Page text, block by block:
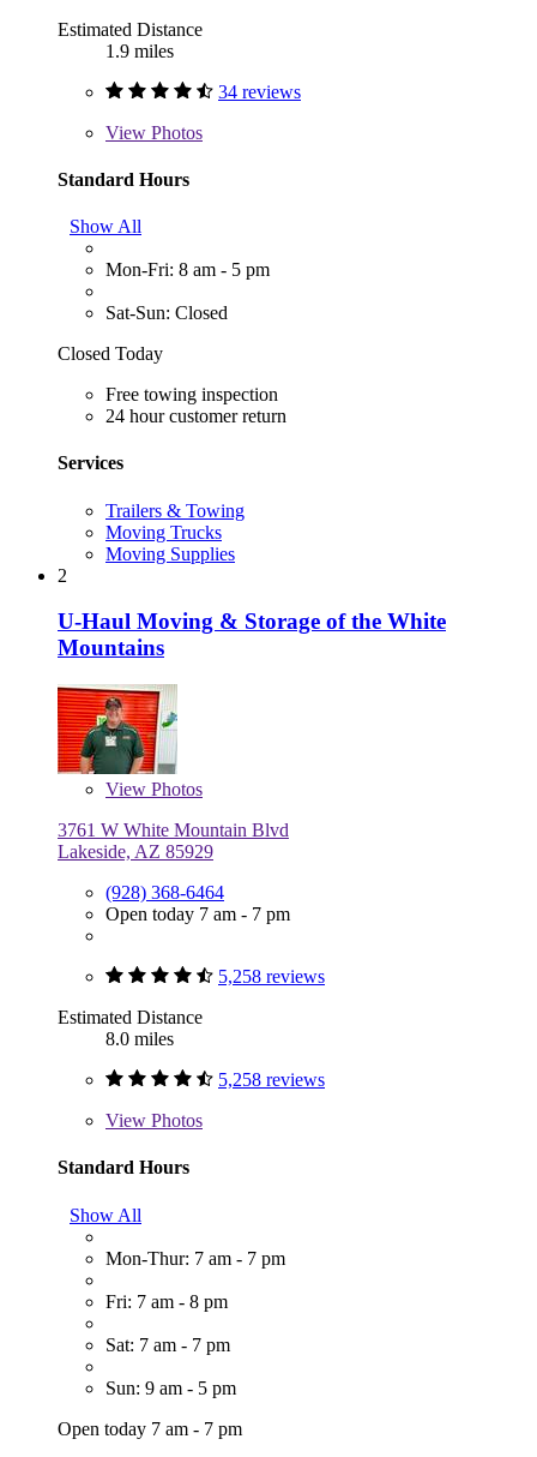
Estimated Distance
1.9 miles
34 reviews
View Photos
Standard Hours
Show All
Mon-Fri: 8 am - 5 pm
Sat-Sun: Closed
Closed Today
Free towing inspection
24 hour customer return
Services
Trailers & Towing
Moving Trucks
Moving Supplies
2
U-Haul Moving & Storage of the White
Mountains
View Photos
3761 W White Mountain Blvd
Lakeside, AZ 85929
(928) 368-6464
Open today 7 am - 7 pm
5,258 reviews
Estimated Distance
8.0 miles
5,258 reviews
View Photos
Standard Hours
Show All
Mon-Thur: 7 am - 7 pm
Fri: 7 am - 8 pm
Sat: 7 am - 7 pm
Sun: 9 am - 5 pm
Open today 7 am - 7 pm